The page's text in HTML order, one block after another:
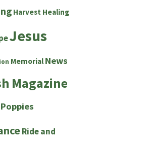
Harvest Healing
Jesus
MemorialNews
Magazine
Poppies
Ride and